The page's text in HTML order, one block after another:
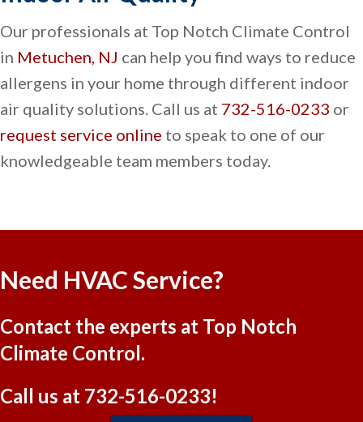
Our professionals at Top Notch Climate Control
in Metuchen, NJ can help you find ways to reduce
allergens in your home through different indoor
air quality solutions. Call us at 732-516-0233 or
request service online to speak to one of our
knowledgeable team members today.
Need HVAC Service?
Contact the experts at Top Notch
Climate Control.
Call us at 732-516-0233!